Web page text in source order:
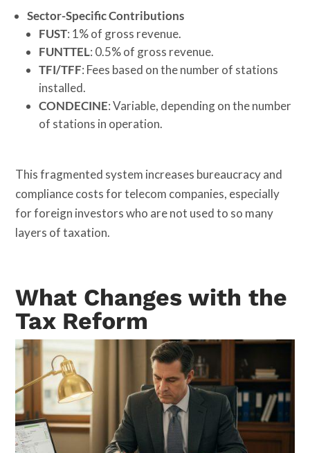
Sector-Specific Contributions
FUST: 1% of gross revenue.
FUNTTEL: 0.5% of gross revenue.
TFI/TFF: Fees based on the number of stations
installed.
CONDECINE: Variable, depending on the number
of stations in operation.
This fragmented system increases bureaucracy and
compliance costs for telecom companies, especially
for foreign investors who are not used to so many
layers of taxation.
What Changes with the
Tax Reform